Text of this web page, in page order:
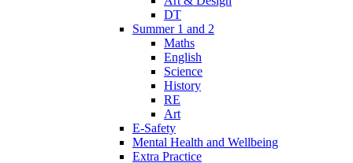
DT
Summer 1 and 2
Maths
English
Science
History
RE
Art
E-Safety
Mental Health and Wellbeing
Extra Practice